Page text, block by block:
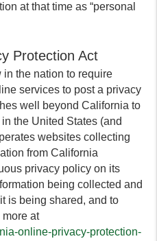
at that time as “personal
Protection Act
in the nation to require
services to post a privacy
well beyond California to
the United States (and
websites collecting
from California
privacy policy on its
being collected and
is being shared, and to
at
online-privacy-protection-